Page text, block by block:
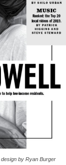
by Ryan Burger